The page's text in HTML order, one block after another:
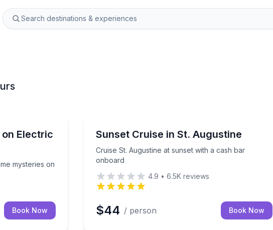
Electric
mysteries on
crime mysteries on an electric tour vehicle.
Book Now
Sunset Cruise in St. Augustine
Cruise St. Augustine at sunset with a cash bar
onboard
Cruise St. Augustine at sunset with a cash bar
4.9 • 6.5K reviews
$44 / person Book Now